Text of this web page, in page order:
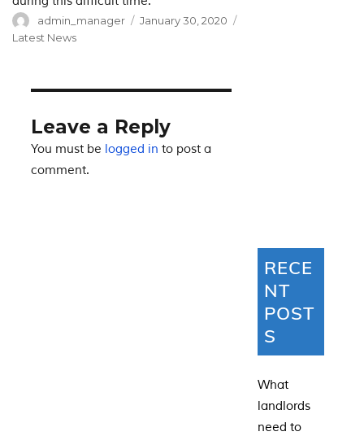
Author
admin_manager
Posted
January 30, 2020
Latest News
Leave a Reply
You must be logged in to post a
comment.
RECE
NT
POST
S
What
landlords
need to